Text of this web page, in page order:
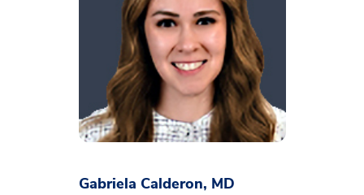
Gabriela Calderon, MD